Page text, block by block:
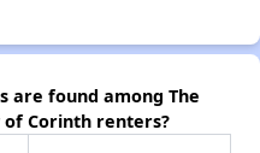
are found among The
Corinth renters?